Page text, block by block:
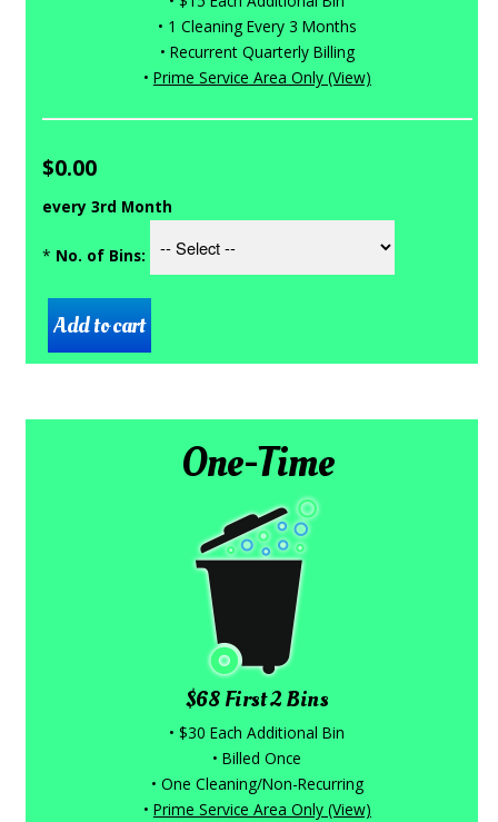
• 1 Cleaning Every 3 Months
• Recurrent Quarterly Billing
• Prime Service Area Only (View)
$0.00
every 3rd Month
* No. of Bins:
One-Time
$68 First 2 Bins
• $30 Each Additional Bin
• Billed Once
• One Cleaning/Non-Recurring
• Prime Service Area Only (View)